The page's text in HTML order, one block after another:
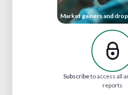
Market gainers and
Subscribeto access all
reports